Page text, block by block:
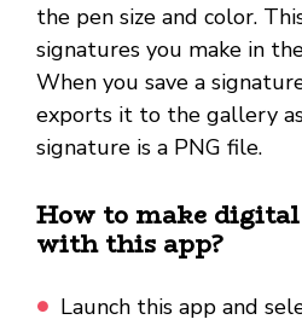
the pen size and color.
signatures you make in
When you save a
exports it to the gallery
signature is a PNG file.
How to make
with this app?
Launch this app and